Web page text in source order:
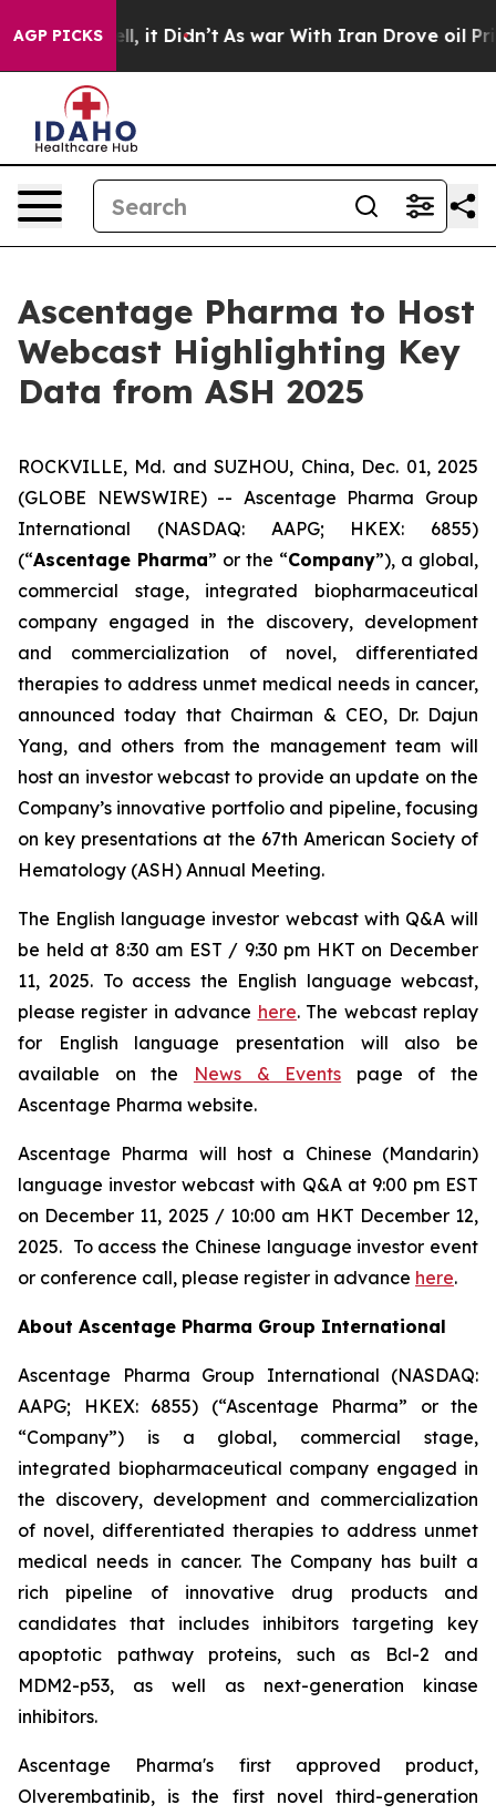
AGP PICKS
Well, it Didn’t As war With Iran Drove oil Prices
Ascentage Pharma to Host
Webcast Highlighting Key
Data from ASH 2025
ROCKVILLE, Md. and SUZHOU, China, Dec. 01, 2025
(GLOBE NEWSWIRE) -- Ascentage Pharma Group
International (NASDAQ: AAPG; HKEX: 6855)
(“Ascentage Pharma” or the “Company”), a global,
commercial stage, integrated biopharmaceutical
company engaged in the discovery, development
and commercialization of novel, differentiated
therapies to address unmet medical needs in cancer,
announced today that Chairman & CEO, Dr. Dajun
Yang, and others from the management team will
host an investor webcast to provide an update on the
Company’s innovative portfolio and pipeline, focusing
on key presentations at the 67th American Society of
Hematology (ASH) Annual Meeting.
The English language investor webcast with Q&A will
be held at 8:30 am EST / 9:30 pm HKT on December
11, 2025. To access the English language webcast,
please register in advance here. The webcast replay
for English language presentation will also be
available on the
News & Events page of the
Ascentage Pharma website.
Ascentage Pharma will host a Chinese (Mandarin)
language investor webcast with Q&A at 9:00 pm EST
on December 11, 2025 / 10:00 am HKT December 12,
2025. To access the Chinese language investor event
or conference call, please register in advance here.
About Ascentage Pharma Group International
Ascentage Pharma Group International (NASDAQ:
AAPG; HKEX: 6855) (“Ascentage Pharma” or the
“Company”) is a global, commercial stage,
integrated biopharmaceutical company engaged in
the discovery, development and commercialization
of novel, differentiated therapies to address unmet
medical needs in cancer. The Company has built a
rich pipeline of innovative drug products and
candidates that includes inhibitors targeting key
apoptotic pathway proteins, such as Bcl-2 and
MDM2-p53, as well as next-generation kinase
inhibitors.
Ascentage Pharma's first approved product,
Olverembatinib, is the first novel third-generation